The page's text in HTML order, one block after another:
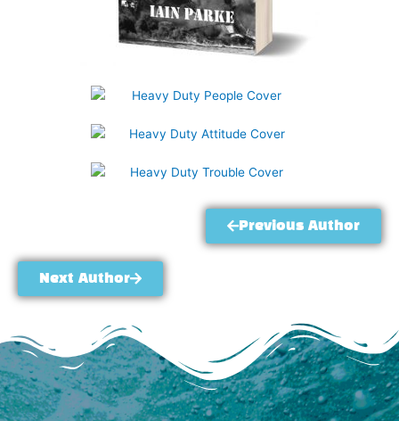
Previous Author
Next Author